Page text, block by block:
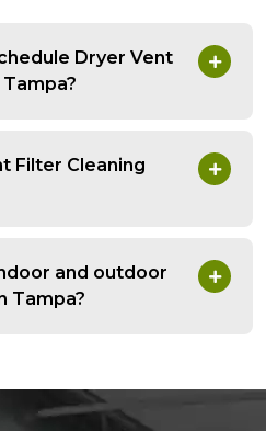
Dryer Vent
Filter Cleaning
and outdoor
Tampa?